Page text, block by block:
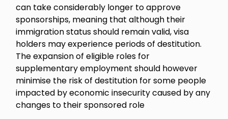
can take considerably longer to approve
sponsorships, meaning that although their
immigration status should remain valid, visa
holders may experience periods of destitution.
The expansion of eligible roles for
supplementary employment should however
minimise the risk of destitution for some people
impacted by economic insecurity caused by any
changes to their sponsored role